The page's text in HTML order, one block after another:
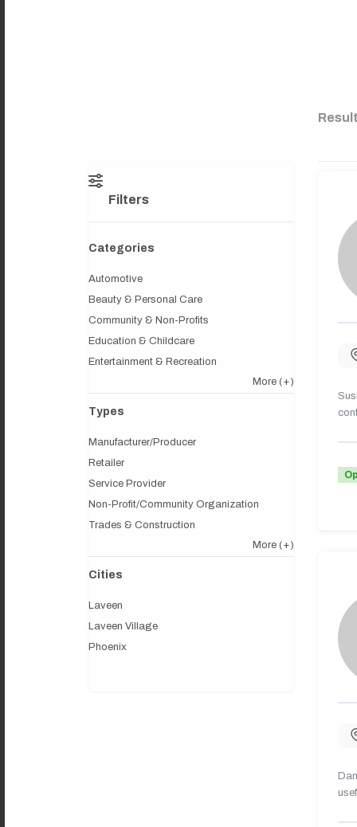
Filters
Categories
Automotive
Beauty & Personal Care
Community & Non-Profits
Education & Childcare
Entertainment & Recreation
More (+)
Types
Manufacturer/Producer
Retailer
Service Provider
Non-Profit/Community Organization
Trades & Construction
More (+)
Cities
Laveen
Laveen Village
Phoenix